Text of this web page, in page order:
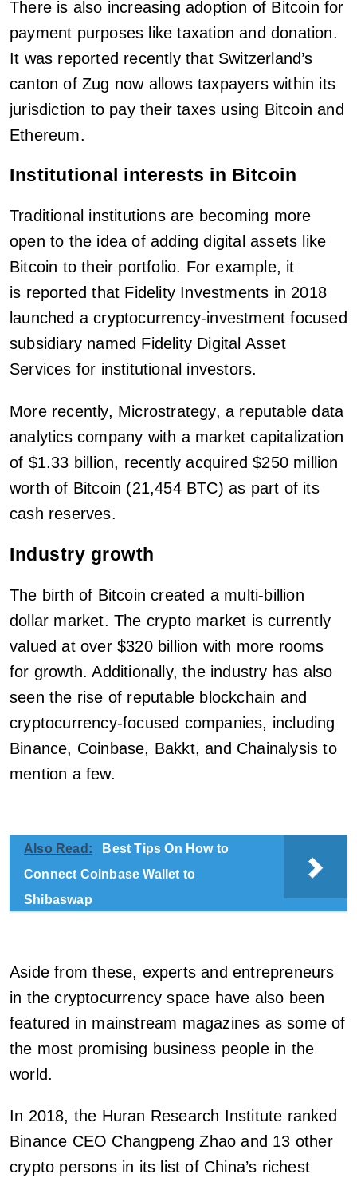
There is also increasing adoption of Bitcoin for
payment purposes like taxation and donation.
It was reported recently that Switzerland’s
canton of Zug now allows taxpayers within its
jurisdiction to pay their taxes using Bitcoin and
Ethereum.
Institutional interests in Bitcoin
Traditional institutions are becoming more
open to the idea of adding digital assets like
Bitcoin to their portfolio. For example, it
is reported that Fidelity Investments in 2018
launched a cryptocurrency-investment focused
subsidiary named Fidelity Digital Asset
Services for institutional investors.
More recently, Microstrategy, a reputable data
analytics company with a market capitalization
of $1.33 billion, recently acquired $250 million
worth of Bitcoin (21,454 BTC) as part of its
cash reserves.
Industry growth
The birth of Bitcoin created a multi-billion
dollar market. The crypto market is currently
valued at over $320 billion with more rooms
for growth. Additionally, the industry has also
seen the rise of reputable blockchain and
cryptocurrency-focused companies, including
Binance, Coinbase, Bakkt, and Chainalysis to
mention a few.
Also Read:
Best Tips On How to
Connect Coinbase Wallet to
Shibaswap
Aside from these, experts and entrepreneurs
in the cryptocurrency space have also been
featured in mainstream magazines as some of
the most promising business people in the
world.
In 2018, the Huran Research Institute ranked
Binance CEO Changpeng Zhao and 13 other
crypto persons in its list of China’s richest